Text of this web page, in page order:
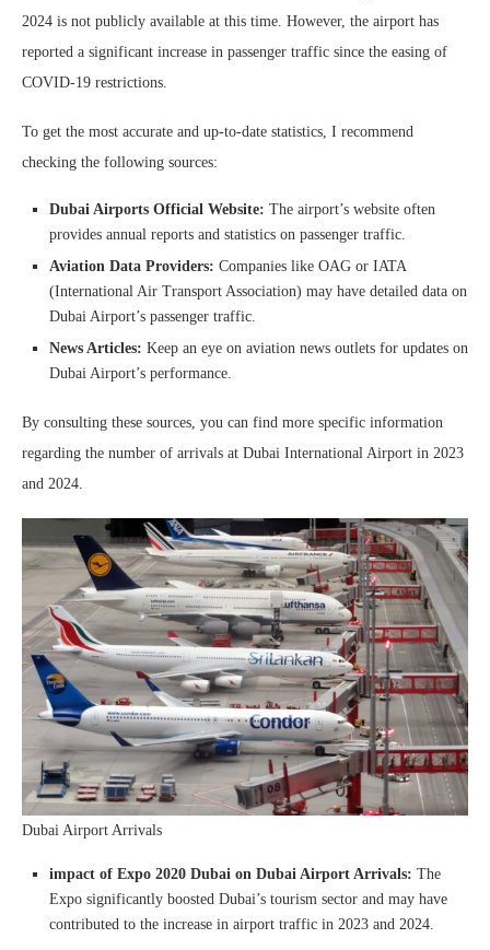
2024 is not publicly available at this time. However, the airport has
reported a significant increase in passenger traffic since the easing of
COVID-19 restrictions.
To get the most accurate and up-to-date statistics, I recommend
checking the following sources:
Dubai Airports Official Website: The airport’s website often
provides annual reports and statistics on passenger traffic.
Aviation Data Providers: Companies like OAG or IATA
(International Air Transport Association) may have detailed data on
Dubai Airport’s passenger traffic.
News Articles: Keep an eye on aviation news outlets for updates on
Dubai Airport’s performance.
By consulting these sources, you can find more specific information
regarding the number of arrivals at Dubai International Airport in 2023
and 2024.
Dubai Airport Arrivals
impact of Expo 2020 Dubai on Dubai Airport Arrivals: The
Expo significantly boosted Dubai’s tourism sector and may have
contributed to the increase in airport traffic in 2023 and 2024.